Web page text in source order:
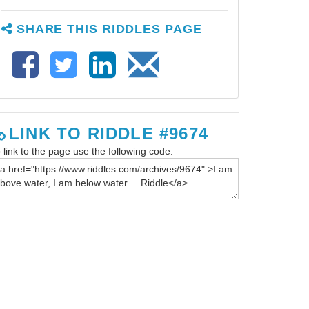
SHARE THIS RIDDLES PAGE
LINK TO RIDDLE #9674
link to the page use the following code: